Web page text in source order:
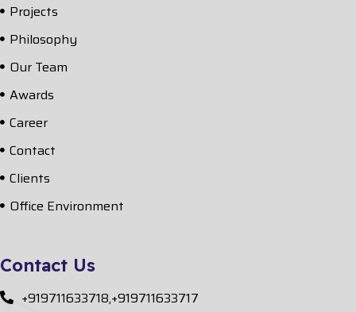
Projects
Philosophy
Our Team
Awards
Career
Contact
Clients
Office Environment
Contact Us
+919711633718,+919711633717